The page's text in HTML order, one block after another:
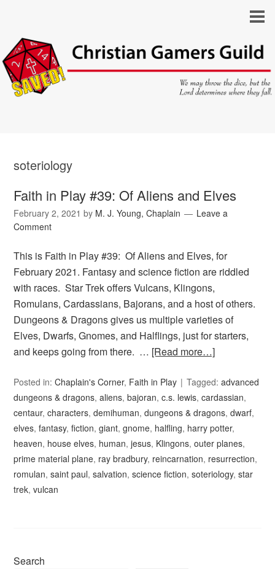
soteriology
Faith in Play #39: Of Aliens and Elves
February 2, 2021 by M. J. Young, Chaplain
Leave a
Comment
This is Faith in Play #39: Of Aliens and Elves, for
February 2021. Fantasy and science fiction are riddled
with races. Star Trek offers Vulcans, Klingons,
Romulans, Cardassians, Bajorans, and a host of others.
Dungeons & Dragons gives us multiple varieties of
Elves, Dwarfs, Gnomes, and Halflings, just for starters,
and keeps going from there. … [Read more…]
Posted in:Chaplain's Corner, Faith in Play Tagged:advanced
dungeons & dragons,aliens,bajoran,c.s. lewis,cardassian,
centaur,characters,demihuman,dungeons & dragons,dwarf,
elves,fantasy,fiction,giant,gnome, halfling, harry potter,
heaven, house elves, human,jesus, Klingons,outer planes,
prime material plane, ray bradbury, reincarnation, resurrection,
romulan,saint paul,salvation,science fiction,soteriology,star
trek,vulcan
Search